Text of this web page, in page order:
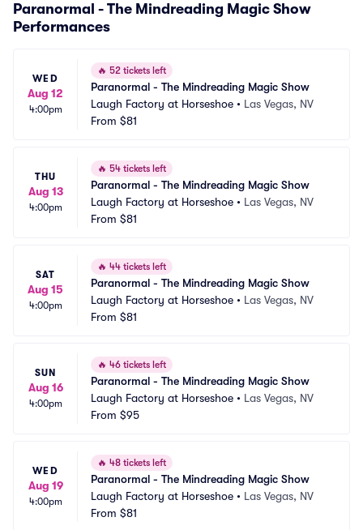
Paranormal - The Mindreading Magic Show
Performances
WED
Aug 12
4:00pm
🔥 52 tickets left
Paranormal - The Mindreading Magic Show
Laugh Factory at Horseshoe • Las Vegas, NV
From $81
THU
Aug 13
4:00pm
🔥 54 tickets left
Paranormal - The Mindreading Magic Show
Laugh Factory at Horseshoe • Las Vegas, NV
From $81
SAT
Aug 15
4:00pm
🔥 44 tickets left
Paranormal - The Mindreading Magic Show
Laugh Factory at Horseshoe • Las Vegas, NV
From $81
SUN
Aug 16
4:00pm
🔥 46 tickets left
Paranormal - The Mindreading Magic Show
Laugh Factory at Horseshoe • Las Vegas, NV
From $95
WED
Aug 19
4:00pm
🔥 48 tickets left
Paranormal - The Mindreading Magic Show
Laugh Factory at Horseshoe • Las Vegas, NV
From $81